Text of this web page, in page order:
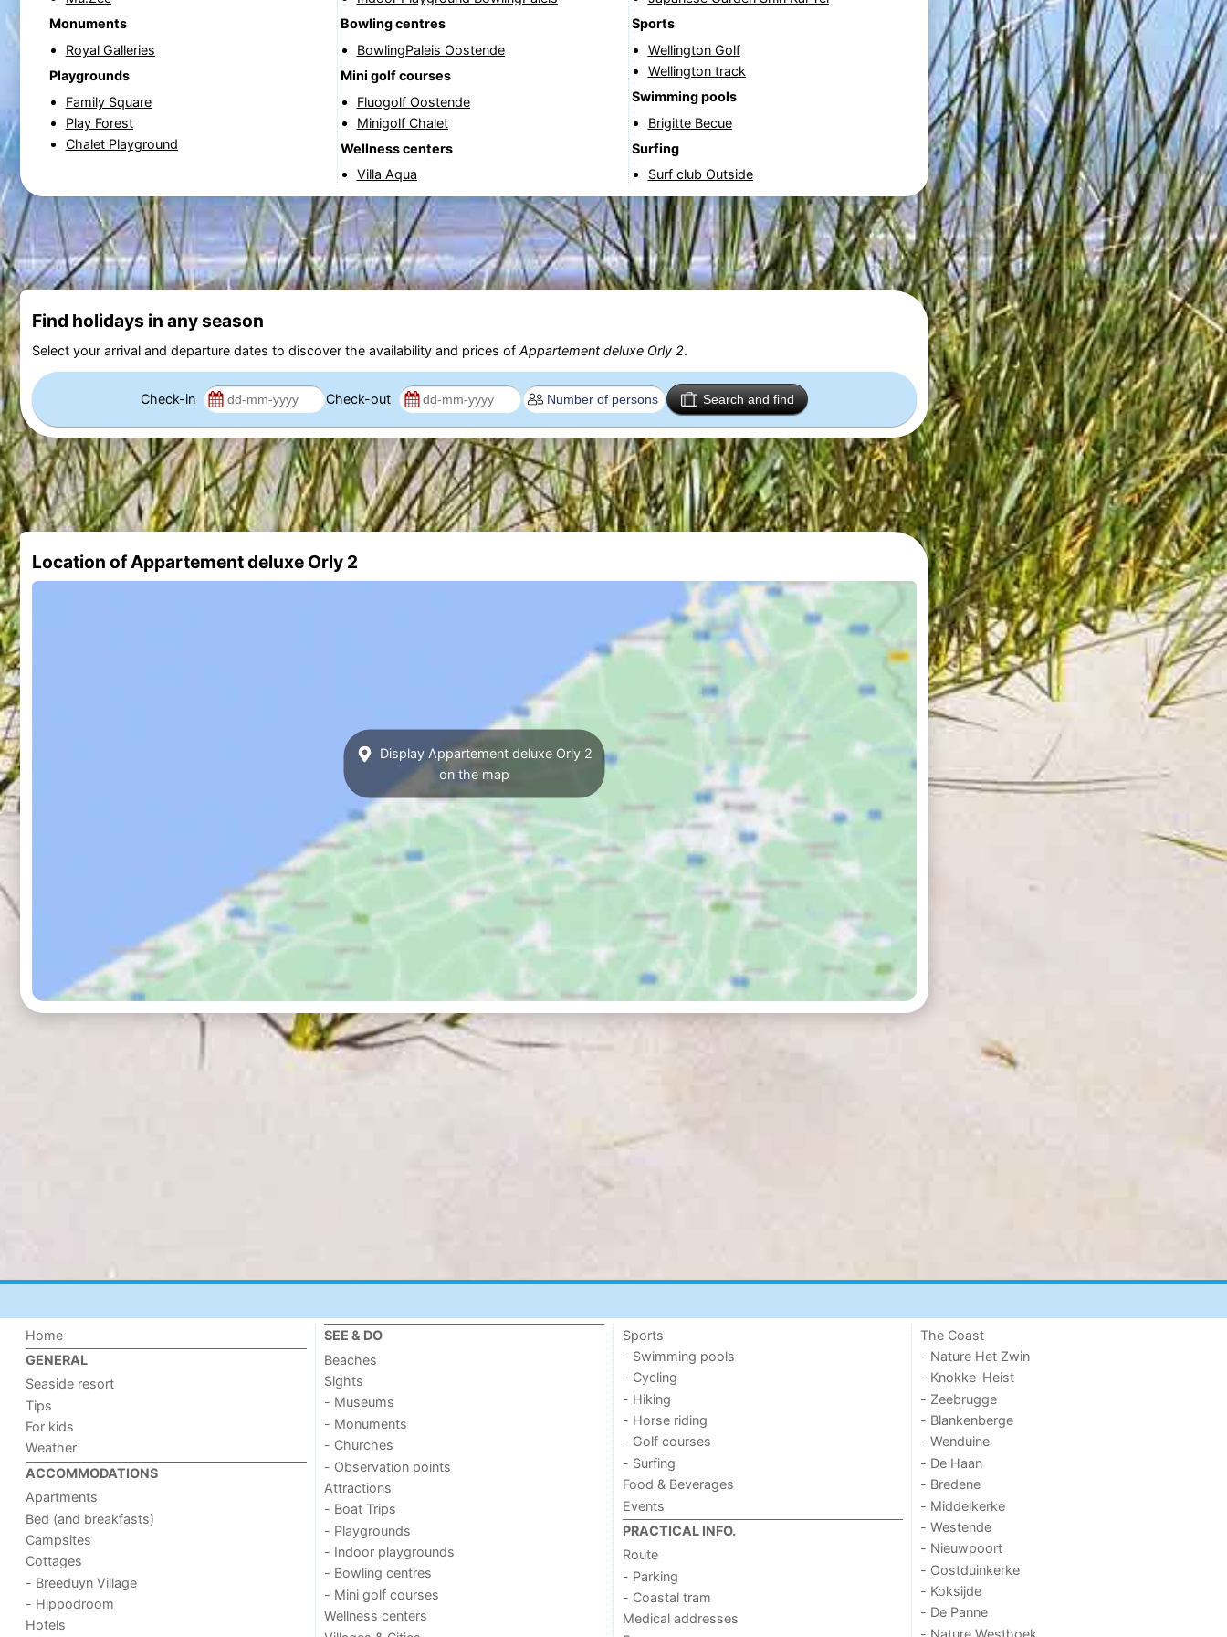
Monuments
Royal Galleries
Playgrounds
Family Square
Play Forest
Chalet Playground
Bowling centres
BowlingPaleis Oostende
Mini golf courses
Fluogolf Oostende
Minigolf Chalet
Wellness centers
Villa Aqua
Sports
Wellington Golf
Wellington track
Swimming pools
Brigitte Becue
Surfing
Surf club Outside
Find holidays in any season
Select your arrival and departure dates to discover the availability and prices of Appartement deluxe Orly 2.
Check-in Check-out Search and find
Location of Appartement deluxe Orly 2
Display Appartement deluxe Orly 2
on the map
Home
GENERAL
Seaside resort
Tips
For kids
Weather
ACCOMMODATIONS
Apartments
Bed (and breakfasts)
Campsites
Cottages
- Breeduyn Village
- Hippodroom
Hotels
SEE & DO
Beaches
Sights
- Museums
- Monuments
- Churches
- Observation points
Attractions
- Boat Trips
- Playgrounds
- Indoor playgrounds
- Bowling centres
- Mini golf courses
Wellness centers
Sports
- Swimming pools
- Cycling
- Hiking
- Horse riding
- Golf courses
- Surfing
Food & Beverages
Events
PRACTICAL INFO.
Route
- Parking
- Coastal tram
Medical addresses
The Coast
- Nature Het Zwin
- Knokke-Heist
- Zeebrugge
- Blankenberge
- Wenduine
- De Haan
- Bredene
- Middelkerke
- Westende
- Nieuwpoort
- Oostduinkerke
- Koksijde
- De Panne
- Nature Westhoek